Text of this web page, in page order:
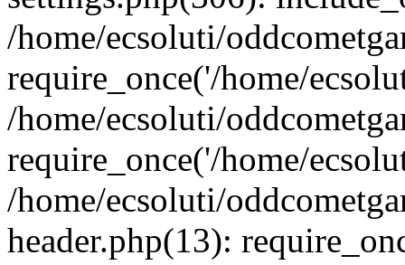
/home/ecsoluti/
require_once('/home/
/home/ecsoluti/
require_once('/home/
/home/ecsoluti/
header.php(13):